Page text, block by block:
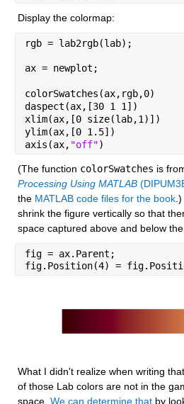
Display the colormap:
rgb = lab2rgb(lab);
ax = newplot;
colorSwatches(ax,rgb,0)
daspect(ax,[30 1 1])
xlim(ax,[0 size(lab,1)])
ylim(ax,[0 1.5])
axis(ax, "off")
(The function colorSwatches is
Processing Using MATLAB
the MATLAB code files for the book.)
shrink the figure vertically so that
space captured above and below
fig = ax.Parent;
fig.Position(4) =
What I didn't realize when writing
of those Lab colors are not in the
space. We can determine that by